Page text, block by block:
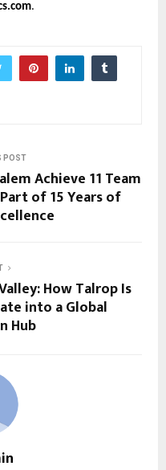
.
POST
Achieve 11 Team
of 15 Years of
How Talrop Is
into a Global
Hub